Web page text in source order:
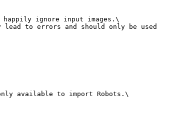
ignore input images.\
to errors and should only be used
available to import Robots.\